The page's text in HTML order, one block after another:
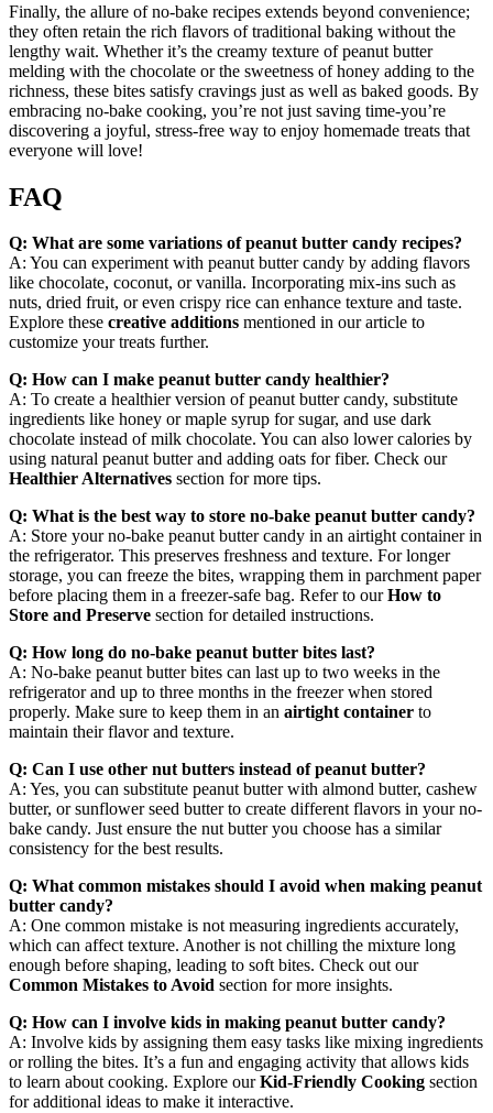
Finally, the allure of no-bake recipes extends beyond convenience;
they often retain the rich flavors of traditional baking without the
lengthy wait. Whether it’s the creamy texture of peanut butter
melding with the chocolate or the sweetness of honey adding to the
richness, these bites satisfy cravings just as well as baked goods. By
embracing no-bake cooking, you’re not just saving time-you’re
discovering a joyful, stress-free way to enjoy homemade treats that
everyone will love!
FAQ
Q: What are some variations of peanut butter candy recipes?
A: You can experiment with peanut butter candy by adding flavors
like chocolate, coconut, or vanilla. Incorporating mix-ins such as
nuts, dried fruit, or even crispy rice can enhance texture and taste.
Explore these creative additions mentioned in our article to
customize your treats further.
Q: How can I make peanut butter candy healthier?
A: To create a healthier version of peanut butter candy, substitute
ingredients like honey or maple syrup for sugar, and use dark
chocolate instead of milk chocolate. You can also lower calories by
using natural peanut butter and adding oats for fiber. Check our
Healthier Alternatives section for more tips.
Q: What is the best way to store no-bake peanut butter candy?
A: Store your no-bake peanut butter candy in an airtight container in
the refrigerator. This preserves freshness and texture. For longer
storage, you can freeze the bites, wrapping them in parchment paper
before placing them in a freezer-safe bag. Refer to ourHow to
Store and Preserve section for detailed instructions.
Q: How long do no-bake peanut butter bites last?
A: No-bake peanut butter bites can last up to two weeks in the
refrigerator and up to three months in the freezer when stored
properly. Make sure to keep them in an airtight container to
maintain their flavor and texture.
Q: Can I use other nut butters instead of peanut butter?
A: Yes, you can substitute peanut butter with almond butter, cashew
butter, or sunflower seed butter to create different flavors in your no-
bake candy. Just ensure the nut butter you choose has a similar
consistency for the best results.
Q: What common mistakes should I avoid when making peanut
butter candy?
A: One common mistake is not measuring ingredients accurately,
which can affect texture. Another is not chilling the mixture long
enough before shaping, leading to soft bites. Check out our
Common Mistakes to Avoid section for more insights.
Q: How can I involve kids in making peanut butter candy?
A: Involve kids by assigning them easy tasks like mixing ingredients
or rolling the bites. It’s a fun and engaging activity that allows kids
to learn about cooking. Explore ourKid-Friendly Cooking section
for additional ideas to make it interactive.